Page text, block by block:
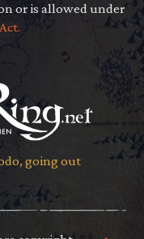
or is allowed under
going out